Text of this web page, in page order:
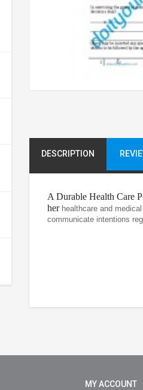
DESCRIPTION
A Durable Health Care
her healthcare and
communicate intentions
MY ACCOUNT